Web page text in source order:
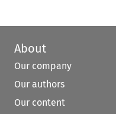
About
Our company
Our authors
Our content